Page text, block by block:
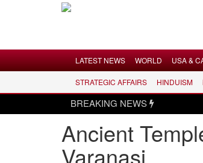
LATEST NEWS
WORLD
USA & CANADA
LATEST NEWS WORLD USA &
STRATEGIC AFFAIRS HINDUISM
BREAKING NEWS
Ancient
Varanasi